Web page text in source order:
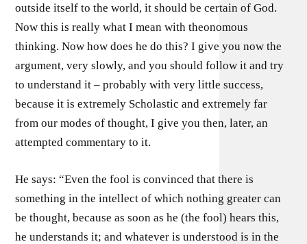
outside itself to the world, it should be certain of God.
Now this is really what I mean with theonomous
thinking. Now how does he do this? I give you now the
argument, very slowly, and you should follow it and try
to understand it – probably with very little success,
because it is extremely Scholastic and extremely far
from our modes of thought, I give you then, later, an
attempted commentary to it.
He says: “Even the fool is convinced that there is
something in the intellect of which nothing greater can
be thought, because as soon as he (the fool) hears this,
he understands it; and whatever is understood is in the